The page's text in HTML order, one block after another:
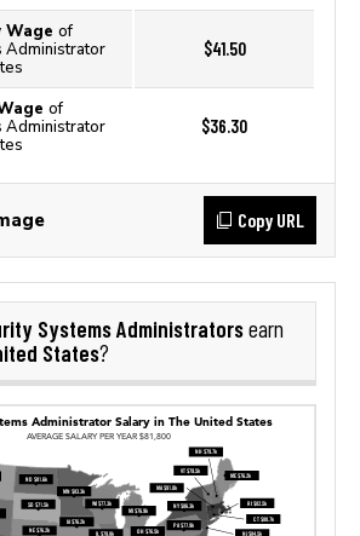
Wage of
Administrator
$41.50
of
Administrator
$36.30
Copy URL
Systems Administratorsearn
States?